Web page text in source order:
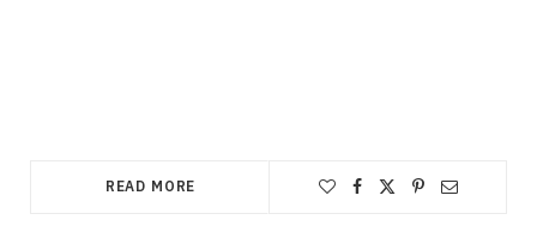
READ MORE